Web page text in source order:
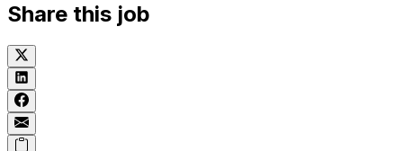
Share this job